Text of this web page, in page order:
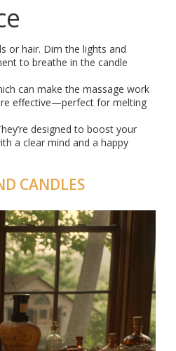
or hair. Dim the lights and
to breathe in the candle
can make the massage work
effective—perfect for melting
designed to boost your
a clear mind and a happy
CANDLES